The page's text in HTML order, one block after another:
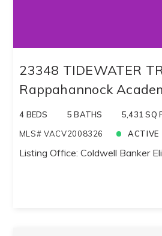
23348 TIDEWATER
Rappahannock
4 BEDS 5 BATHS 5,431 SQ
MLS# VACV2008326
ACTIVE
Listing Office: Coldwell Banker